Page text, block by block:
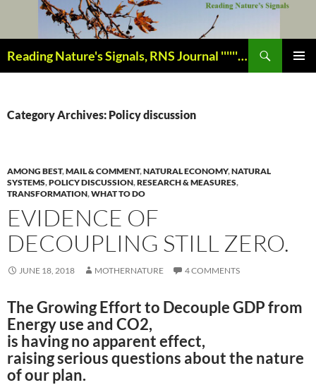
content
Reading Nature's Signals, RNS Journal ''''''''''''''''''''''''''''' Closely studying our world change-of-life since 1978 ¸¸¸.•´ ¯ ¯ `•.¸¸¸
Category Archives: Policy discussion
AMONG BEST,MAIL & COMMENT,NATURAL ECONOMY,NATURAL
SYSTEMS,POLICY DISCUSSION,RESEARCH & MEASURES,
TRANSFORMATION,WHAT TO DO
EVIDENCE OF
DECOUPLING STILL ZERO.
JUNE 18, 2018 MOTHERNATURE 4 COMMENTS
The Growing Effort to Decouple GDP from
Energy use and CO2,
is having no apparent effect,
raising serious questions about the nature
of our plan.